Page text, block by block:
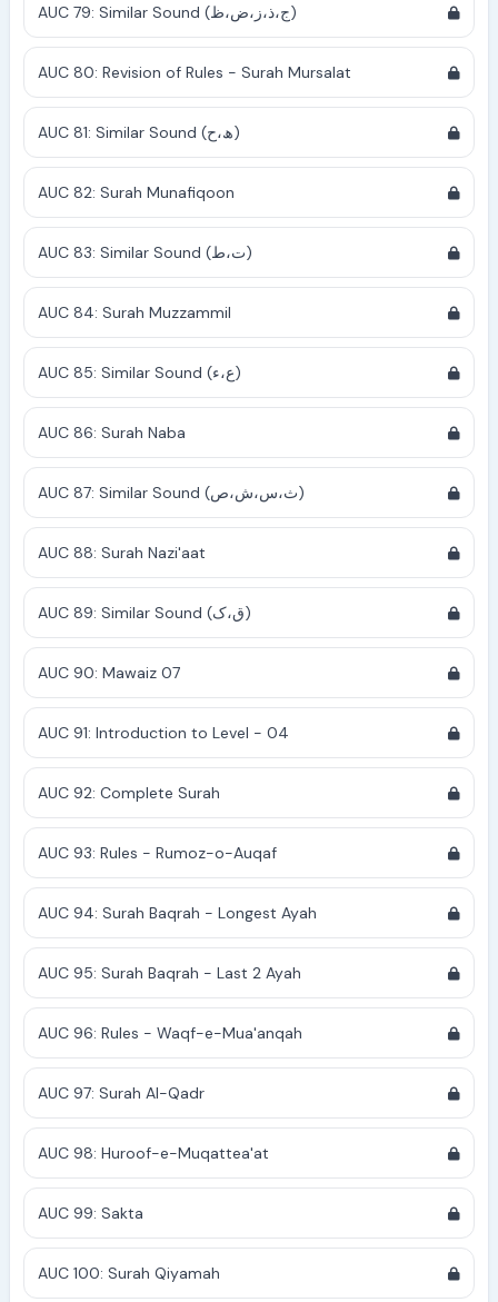
AUC 79: Similar Sound (ج،ذ،ز،ض،ظ)
AUC 80: Revision of Rules - Surah Mursalat
AUC 81: Similar Sound (ھ،ح)
AUC 82: Surah Munafiqoon
AUC 83: Similar Sound (ت،ط)
AUC 84: Surah Muzzammil
AUC 85: Similar Sound (ع،ء)
AUC 86: Surah Naba
AUC 87: Similar Sound (ث،س،ش،ص)
AUC 88: Surah Nazi'aat
AUC 89: Similar Sound (ق،ک)
AUC 90: Mawaiz 07
AUC 91: Introduction to Level - 04
AUC 92: Complete Surah
AUC 93: Rules - Rumoz-o-Auqaf
AUC 94: Surah Baqrah - Longest Ayah
AUC 95: Surah Baqrah - Last 2 Ayah
AUC 96: Rules - Waqf-e-Mua'anqah
AUC 97: Surah Al-Qadr
AUC 98: Huroof-e-Muqattea'at
AUC 99: Sakta
AUC 100: Surah Qiyamah